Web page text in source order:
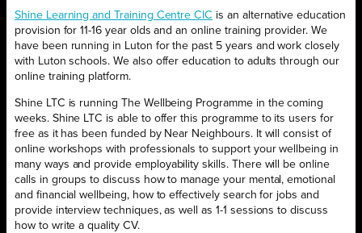
Shine Learning and Training Centre CIC is an alternative education
provision for 11-16 year olds and an online training provider. We
have been running in Luton for the past 5 years and work closely
with Luton schools. We also offer education to adults through our
online training platform.
Shine LTC is running The Wellbeing Programme in the coming
weeks. Shine LTC is able to offer this programme to its users for
free as it has been funded by Near Neighbours. It will consist of
online workshops with professionals to support your wellbeing in
many ways and provide employability skills. There will be online
calls in groups to discuss how to manage your mental, emotional
and financial wellbeing, how to effectively search for jobs and
provide interview techniques, as well as 1-1 sessions to discuss
how to write a quality CV.